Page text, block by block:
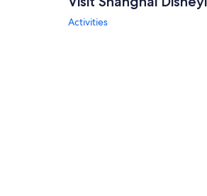
Activities